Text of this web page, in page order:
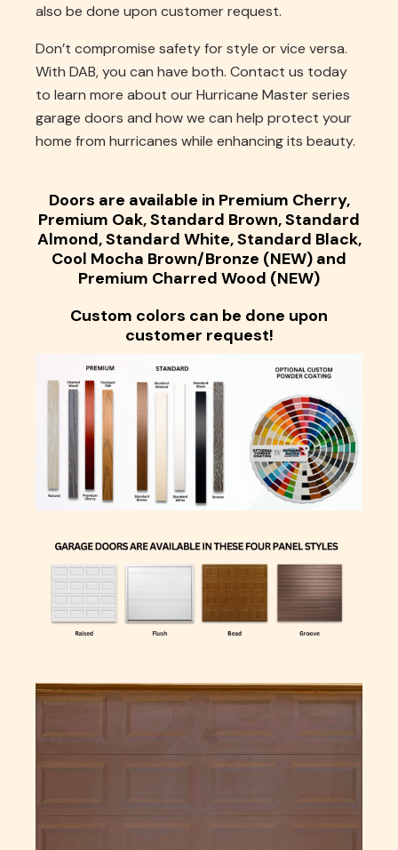
also be done upon customer request.
Don’t compromise safety for style or vice versa.
With DAB, you can have both. Contact us today
to learn more about our Hurricane Master series
garage doors and how we can help protect your
home from hurricanes while enhancing its beauty.
Doors are available in Premium Cherry,
Premium Oak, Standard Brown, Standard
Almond, Standard White, Standard Black,
Cool Mocha Brown/Bronze (NEW) and
Premium Charred Wood (NEW)
Custom colors can be done upon
customer request!